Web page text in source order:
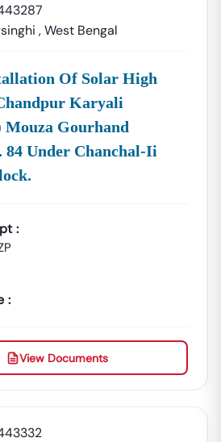
Procurement.
Private Limited
In:
Information
Bid Management Services
Compliance, And Result-Driven
Grow Through
Tenders Today
Or Missed Deadlines
And Get:
Rate
7069661818
,West Bengal
Of Solar High
Karyali
Gourhand
84 Under Chanchal-Ii
:
:
View Documents